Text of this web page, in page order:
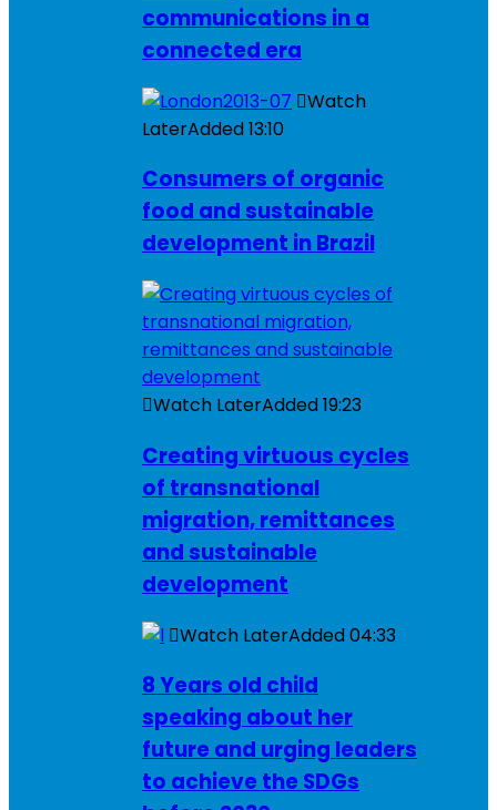
communications in a
connected era
Watch
LaterAdded13:10
Consumers of organic
food and sustainable
development in Brazil
Watch LaterAdded19:23
Creating virtuous cycles
of transnational
migration, remittances
and sustainable
development
Watch LaterAdded04:33
8 Years old child
speaking about her
future and urging leaders
to achieve the SDGs